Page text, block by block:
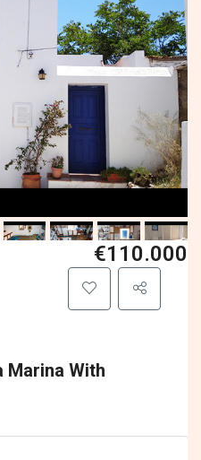
Marina With
€110.000